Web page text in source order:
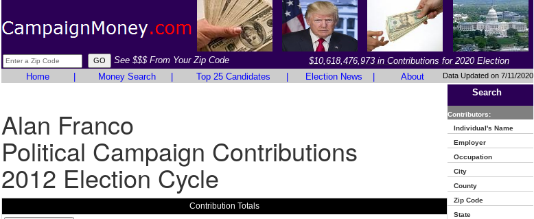
See $$$ From Your Zip Code
$10,618,476,973 in Contributions for 2020 Election
Home
Money Search Top 25 Candidates Election News About Data Updated on 7/11/2020
Alan Franco
Political Campaign Contributions
2012 Election Cycle
Contribution Totals
Search
Contributors:
Individual's Name
Employer
Occupation
City
County
Zip Code
State